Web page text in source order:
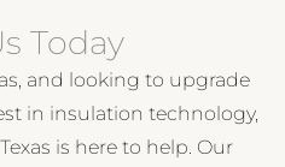
Today
and looking to upgrade
in insulation technology,
is here to help. Our